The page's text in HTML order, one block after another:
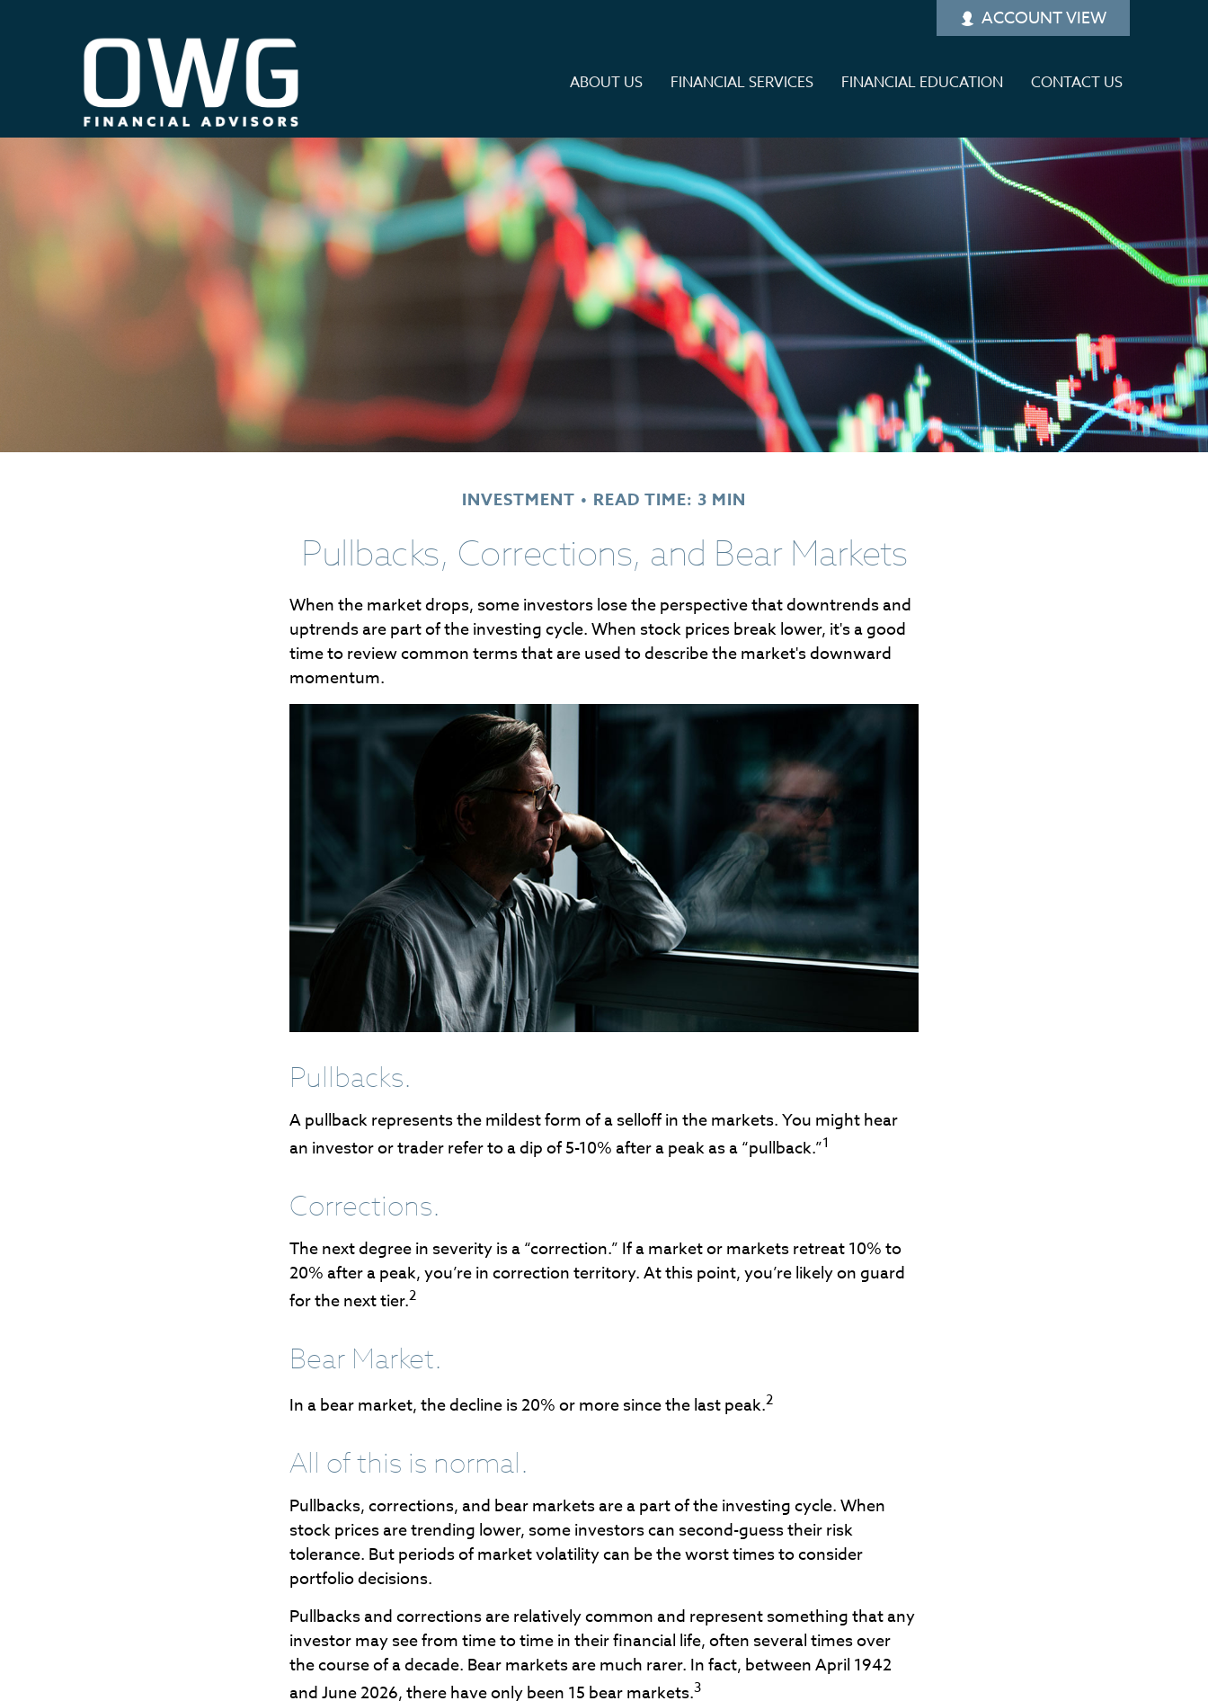
ACCOUNT VIEW
ABOUT US FINANCIAL SERVICES FINANCIAL EDUCATION CONTACT US
INVESTMENT READ TIME: 3 MIN
Pullbacks, Corrections, and Bear Markets
When the market drops, some investors lose the perspective that downtrends and
uptrends are part of the investing cycle. When stock prices break lower, it's a good
time to review common terms that are used to describe the market's downward
momentum.
Pullbacks.
A pullback represents the mildest form of a selloff in the markets. You might hear
an investor or trader refer to a dip of 5-10% after a peak as a “pullback.”1
Corrections.
The next degree in severity is a “correction.” If a market or markets retreat 10% to
20% after a peak, you’re in correction territory. At this point, you’re likely on guard
for the next tier.2
Bear Market.
In a bear market, the decline is 20% or more since the last peak.2
All of this is normal.
Pullbacks, corrections, and bear markets are a part of the investing cycle. When
stock prices are trending lower, some investors can second-guess their risk
tolerance. But periods of market volatility can be the worst times to consider
portfolio decisions.
Pullbacks and corrections are relatively common and represent something that any
investor may see from time to time in their financial life, often several times over
the course of a decade. Bear markets are much rarer. In fact, between April 1942
and June 2026, there have only been 15 bear markets.3